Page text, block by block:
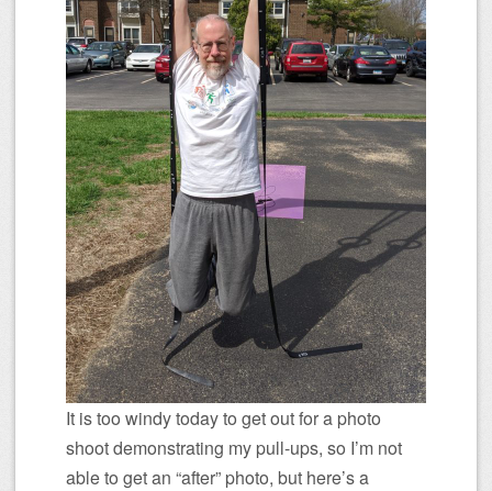
It is too windy today to get out for a photo
shoot demonstrating my pull-ups, so I’m not
able to get an “after” photo, but here’s a